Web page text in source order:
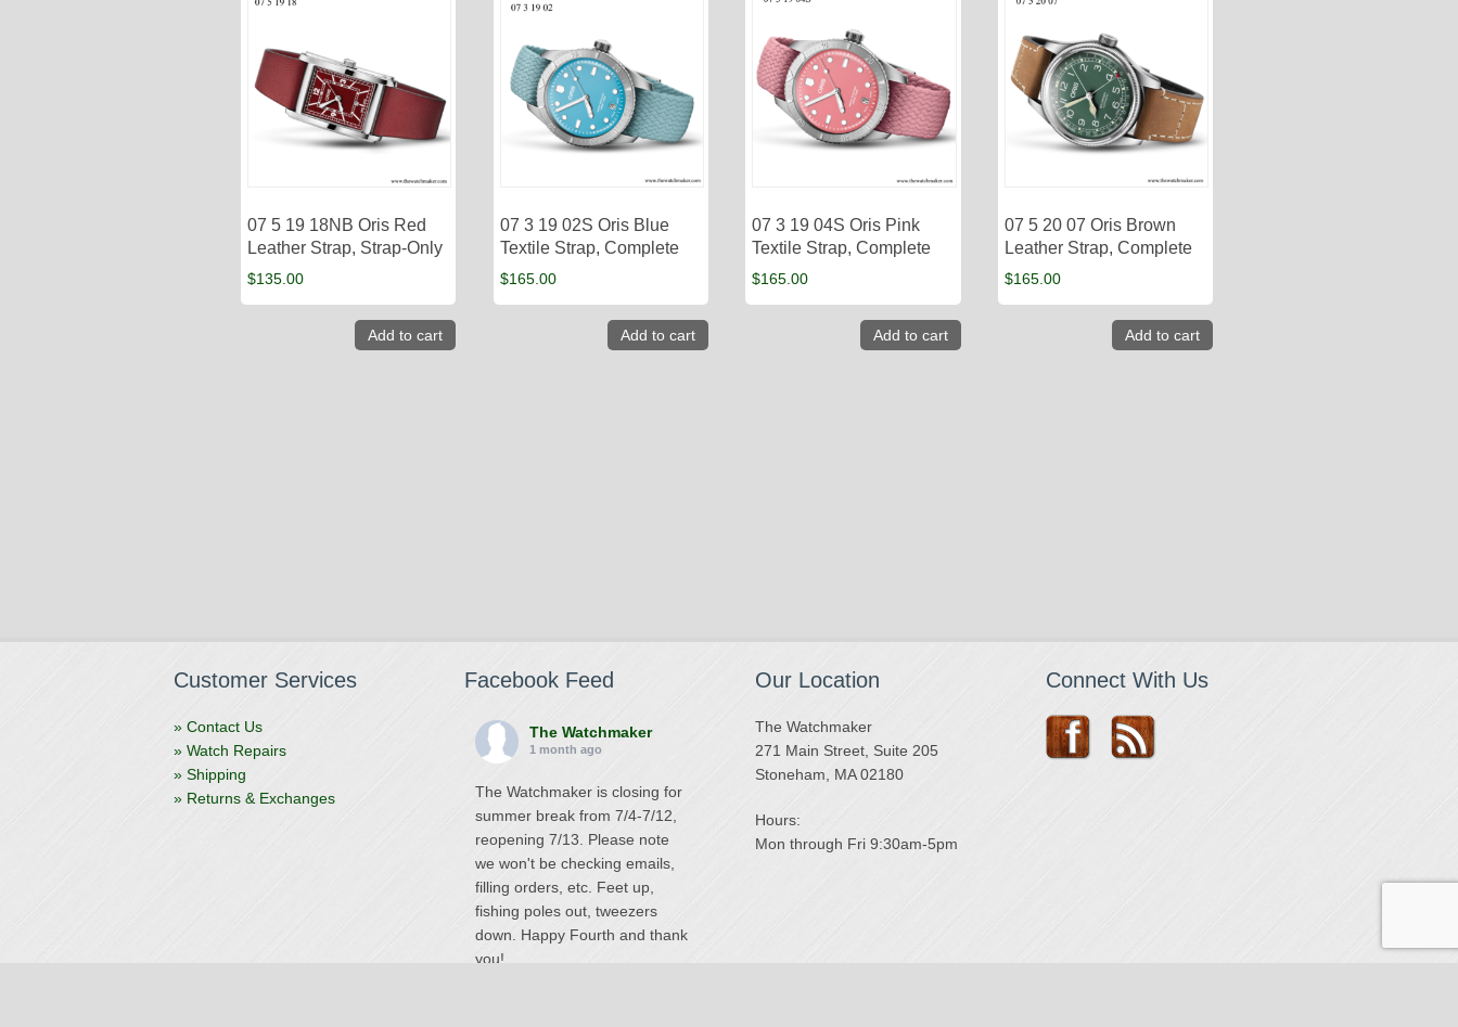
07 5 19 18NB Oris Red
Leather Strap, Strap-Only
$135.00
Add to cart
07 3 19 02S Oris Blue
Textile Strap, Complete
$165.00
Add to cart
07 3 19 04S Oris Pink
Textile Strap, Complete
$165.00
Add to cart
07 5 20 07 Oris Brown
Leather Strap, Complete
$165.00
Add to cart
Customer Services
» Contact Us
» Watch Repairs
» Shipping
» Returns & Exchanges
Facebook Feed
The Watchmaker
1 month ago
The Watchmaker is closing for
summer break from 7/4-7/12,
reopening 7/13. Please note
we won't be checking emails,
filling orders, etc. Feet up,
fishing poles out, tweezers
down. Happy Fourth and thank
you!
Our Location
The Watchmaker
271 Main Street, Suite 205
Stoneham, MA 02180
Hours:
Mon through Fri 9:30am-5pm
Connect With Us